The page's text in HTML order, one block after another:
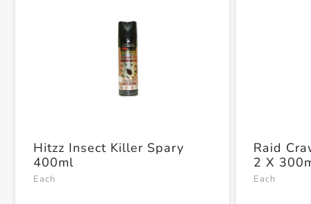
Hitzz Insect Killer Spary
400ml
Each
Raid
2 X
Each